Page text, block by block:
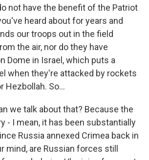
not have the benefit of the Patriot
heard about for years and
our troops out in the field
the air, nor do they have
Dome in Israel, which puts a
when they're attacked by rockets
Hezbollah. So...
we talk about that? Because the
- I mean, it has been substantially
Russia annexed Crimea back in
mind, are Russian forces still